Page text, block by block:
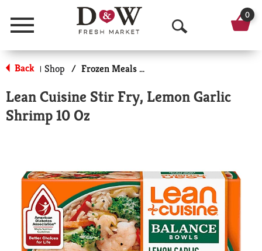
Menu
O
p
n
a
r
c
h
0
Back | Shop / Frozen Meals & More
Lean Cuisine Stir Fry, Lemon Garlic
Shrimp 10 Oz